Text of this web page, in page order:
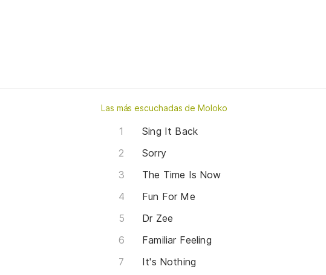
Las más escuchadas de Moloko
Sing It Back
Sorry
The Time Is Now
Fun For Me
Dr Zee
Familiar Feeling
It's Nothing